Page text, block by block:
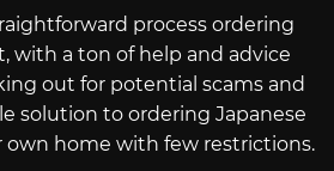
process ordering
with a ton of help and advice
out for potential scams and
solution to ordering Japanese
home with few restrictions.